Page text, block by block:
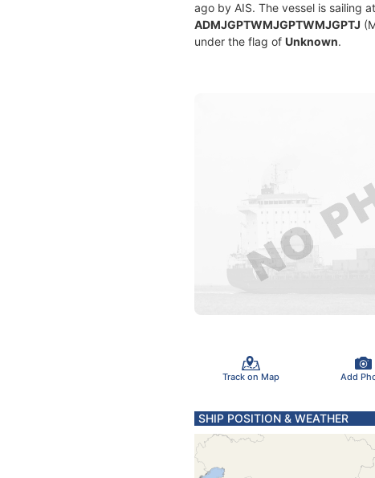
ago by AIS. The vessel is sailing
ADMJGPTWMJGPTWMJGPTJ
under the flag of Unknown.
Track on Map Add
SHIP POSITION & WEATHER